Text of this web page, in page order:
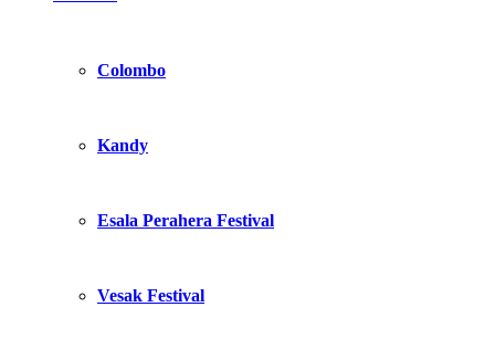
Colombo
Kandy
Esala Perahera Festival
Vesak Festival